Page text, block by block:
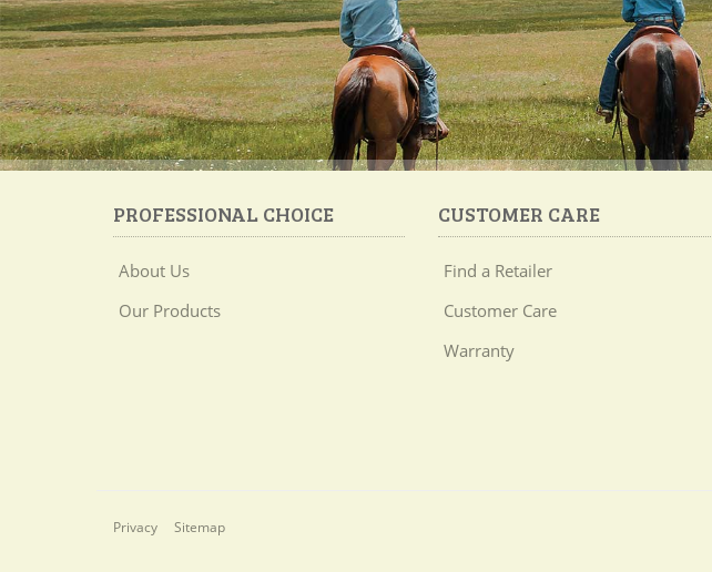
PROFESSIONAL CHOICE
About Us
Our Products
CUSTOMER CARE
Find a Retailer
Customer Care
Warranty
Privacy
Sitemap